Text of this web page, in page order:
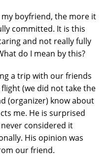
boyfriend, the more it
committed. It is this
and not really fully
do I mean by this?
a trip with our friends
(we did not take the
(organizer) know about
me. He is surprised
considered it
His opinion was
our friend.